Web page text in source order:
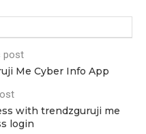
post
Me Cyber Info App
with trendzguruji me
login